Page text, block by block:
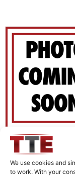
We use cookies and
to work. With your
H18G32G1
0.00